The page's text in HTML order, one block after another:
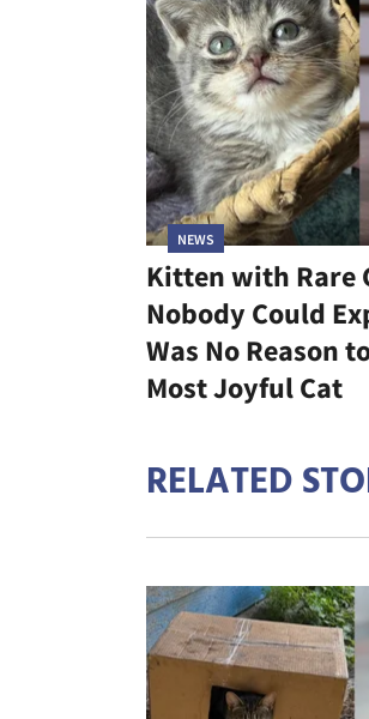
NEWS
Kitten with Rare
Nobody Could
Was No Reason
Most Joyful Cat
RELATED